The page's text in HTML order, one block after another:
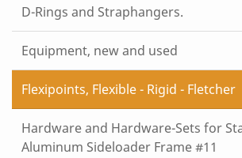
D-Rings and Straphangers.
Equipment, new and used
Flexipoints, Flexible - Rigid - Fletcher
Hardware and Hardware-Sets for
Aluminum Sideloader Frame #11